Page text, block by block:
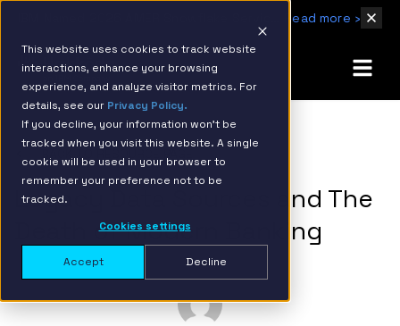
This website uses cookies to track website
interactions, enhance your browsing
experience, and analyze visitor metrics. For
details, see our Privacy Policy.
If you decline, your information won’t be
tracked when you visit this website. A single
cookie will be used in your browser to
remember your preference not to be
tracked.
Cookies settings
Accept Decline
Read more ›
BACK TO RESOURCE PAGE
Legacy Data Sources and The
Death of Modern Banking